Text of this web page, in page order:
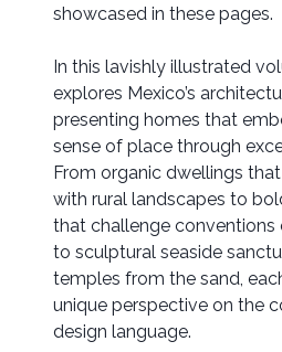
showcased in these pages.
In this lavishly illustrated
explores Mexico’s
presenting homes that
sense of place through
From organic dwellings
with rural landscapes to
that challenge conventions
to sculptural seaside
temples from the sand,
unique perspective on the
design language.